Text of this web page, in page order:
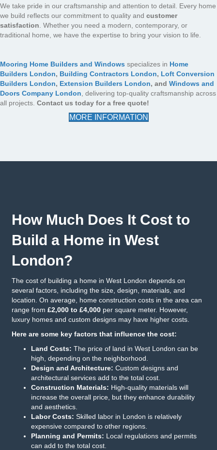
We take pride in our craftsmanship and attention to detail. Every home
we build reflects our commitment to quality and customer
satisfaction . Whether you need a modern, contemporary, or
traditional home, we have the expertise to bring your vision to life.
Mooring Home Builders and Windows specializes in Home
Builders London, Building Contractors London, Loft Conversion
Builders London, Extension Builders London, and Windows and
Doors Company London , delivering top-quality craftsmanship across
all projects. Contact us today for a free quote!
MORE INFORMATION
How Much Does It Cost to
Build a Home in West
London?
The cost of building a home in West London depends on
several factors, including the size, design, materials, and
location. On average, home construction costs in the area can
range from £2,000 to £4,000 per square meter. However,
luxury homes and custom designs may have higher costs.
Here are some key factors that influence the cost:
Land Costs: The price of land in West London can be
high, depending on the neighborhood.
Design and Architecture: Custom designs and
architectural services add to the total cost.
Construction Materials: High-quality materials will
increase the overall price, but they enhance durability
and aesthetics.
Labor Costs: Skilled labor in London is relatively
expensive compared to other regions.
Planning and Permits: Local regulations and permits
can add to the total cost.